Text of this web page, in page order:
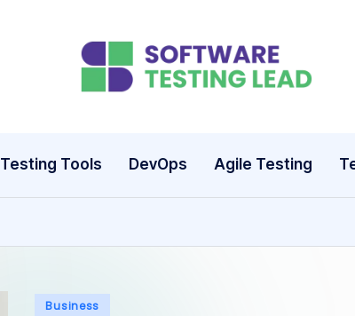
S
ft
w
Testing Tools DevOps Agile Testing
Posted
Business